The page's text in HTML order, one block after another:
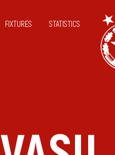
FIXTURES STATISTICS